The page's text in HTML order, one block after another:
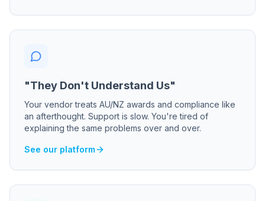
"They Don't Understand Us"
Your vendor treats AU/NZ awards and compliance like
an afterthought. Support is slow. You're tired of
explaining the same problems over and over.
See our platform